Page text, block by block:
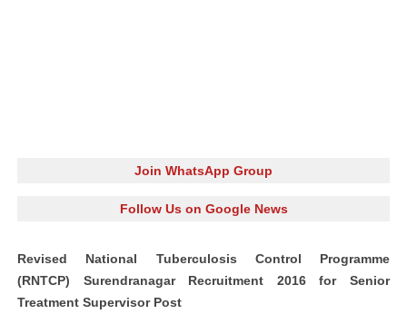
Join WhatsApp Group
Follow Us on Google News
Revised National Tuberculosis Control Programme
(RNTCP) Surendranagar Recruitment 2016 for Senior
Treatment Supervisor Post